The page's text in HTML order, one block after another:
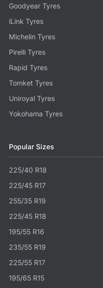
Goodyear Tyres
iLink Tyres
Michelin Tyres
Pirelli Tyres
Rapid Tyres
Tomket Tyres
Uniroyal Tyres
Yokohama Tyres
Popular Sizes
225/40 R18
225/45 R17
255/35 R19
225/45 R18
195/55 R16
235/55 R19
225/55 R17
195/65 R15